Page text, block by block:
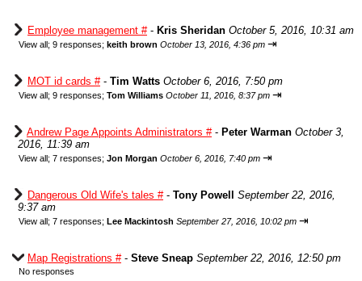
Employee management #- Kris Sheridan October 5, 2016, 10:31 am
View all; 9 responses; keith brown October 13, 2016, 4:36 pm ⇥
MOT id cards #- Tim Watts October 6, 2016, 7:50 pm
View all; 9 responses; Tom Williams October 11, 2016, 8:37 pm ⇥
Andrew Page Appoints Administrators #- Peter Warman October 3,
2016, 11:39 am
View all; 7 responses; Jon Morgan October 6, 2016, 7:40 pm ⇥
Dangerous Old Wife's tales #- Tony Powell
September 22, 2016,
9:37 am
View all; 7 responses; Lee Mackintosh September 27, 2016, 10:02 pm ⇥
Map Registrations #- Steve Sneap September 22, 2016, 12:50 pm
No responses